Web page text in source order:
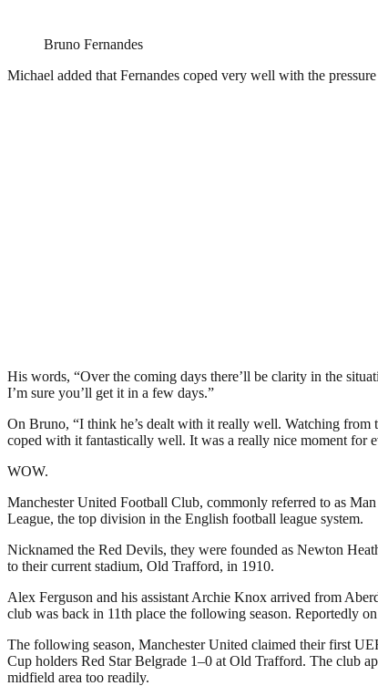
Bruno Fernandes
Michael added that Fernandes coped very well with the
His words, “Over the coming days there’ll be clarity in the
I’m sure you’ll get it in a few days.”
On Bruno, “I think he’s dealt with it really well. Watching from
coped with it fantastically well. It was a really nice moment for
WOW.
Manchester United Football Club, commonly referred to as
League, the top division in the English football league system.
Nicknamed the Red Devils, they were founded as Newton
to their current stadium, Old Trafford, in 1910.
Alex Ferguson and his assistant Archie Knox arrived from
club was back in 11th place the following season. Reportedly
The following season, Manchester United claimed their first
Cup holders Red Star Belgrade 1–0 at Old Trafford. The club
midfield area too readily.